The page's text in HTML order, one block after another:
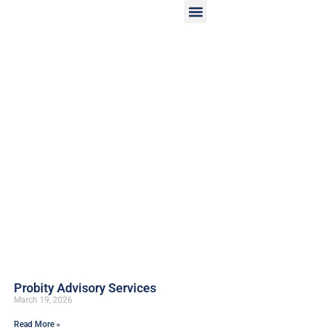
Probity Advisory Services
March 19, 2026
Read More »